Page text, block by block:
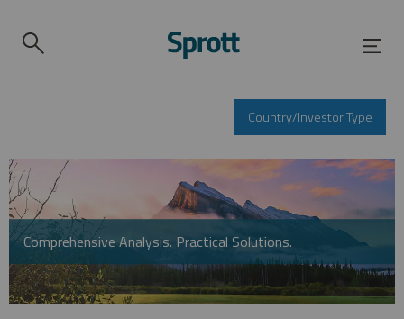
Country/Investor Type
Comprehensive Analysis. Practical Solutions.